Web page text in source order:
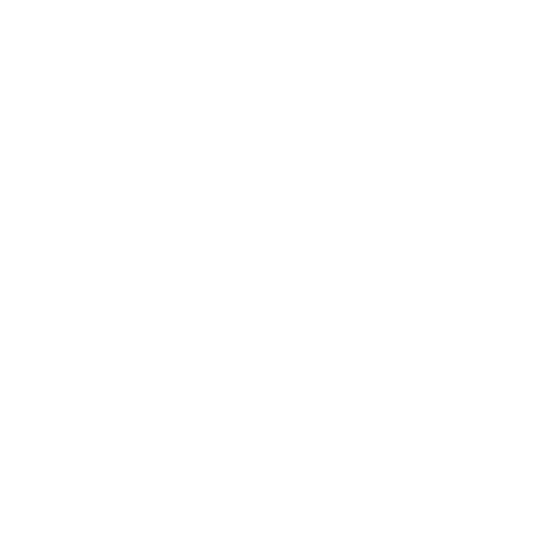
productions of great taste-olfactory impact.
by the Roman critic. This system is based on a
way in which this concept was expressed
dictated: pleasant is what pleases the sense of
directly proportional to the "maximum constitutive